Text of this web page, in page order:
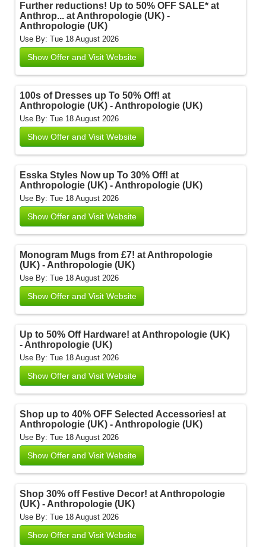
Further reductions! Up to 50% OFF SALE* at
Anthrop... at Anthropologie (UK) -
Anthropologie (UK)
Use By: Tue 18 August 2026
Show Offer and Visit Website
100s of Dresses up To 50% Off! at
Anthropologie (UK) - Anthropologie (UK)
Use By: Tue 18 August 2026
Show Offer and Visit Website
Esska Styles Now up To 30% Off! at
Anthropologie (UK) - Anthropologie (UK)
Use By: Tue 18 August 2026
Show Offer and Visit Website
Monogram Mugs from £7! at Anthropologie
(UK) - Anthropologie (UK)
Use By: Tue 18 August 2026
Show Offer and Visit Website
Up to 50% Off Hardware! at Anthropologie (UK)
- Anthropologie (UK)
Use By: Tue 18 August 2026
Show Offer and Visit Website
Shop up to 40% OFF Selected Accessories! at
Anthropologie (UK) - Anthropologie (UK)
Use By: Tue 18 August 2026
Show Offer and Visit Website
Shop 30% off Festive Decor! at Anthropologie
(UK) - Anthropologie (UK)
Use By: Tue 18 August 2026
Show Offer and Visit Website